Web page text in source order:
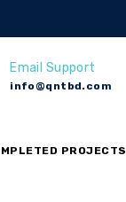
Email Support
info@qntbd.com
PROJECTS